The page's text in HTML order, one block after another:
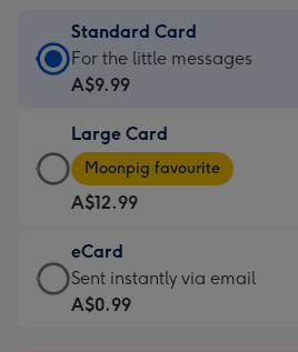
Standard Card
Standard
Card
A$9.99
-
For
the
little
messages
-
For the little messages
A$9.99
Large Card
Large
Card
-
A$12.99
-
Moonpig
favourite
Moonpig favourite
A$12.99
eCard
eCard
-
Sent instantly via email
A$0.99